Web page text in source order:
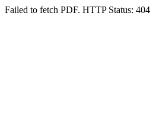
Failed to fetch PDF. HTTP Status: 404